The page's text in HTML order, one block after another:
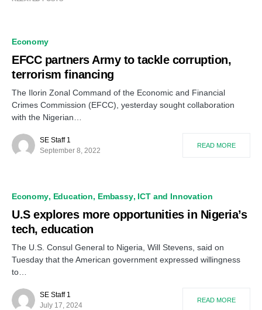
Economy
EFCC partners Army to tackle corruption,
terrorism financing
The Ilorin Zonal Command of the Economic and Financial
Crimes Commission (EFCC), yesterday sought collaboration
with the Nigerian…
SE Staff 1
September 8, 2022
READ MORE
Economy Education Embassy ICT and Innovation
U.S explores more opportunities in Nigeria’s
tech, education
The U.S. Consul General to Nigeria, Will Stevens, said on
Tuesday that the American government expressed willingness
to…
SE Staff 1
July 17, 2024
READ MORE